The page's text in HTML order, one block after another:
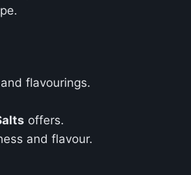
flavourings.
offers.
and flavour.